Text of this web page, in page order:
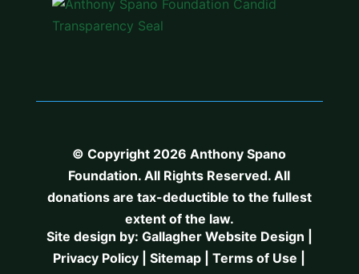
© Copyright 2026 Anthony Spano
Foundation. All Rights Reserved. All
donations are tax-deductible to the fullest
extent of the law.
Site design by: Gallagher Website Design
Privacy Policy |Sitemap |Terms of Use